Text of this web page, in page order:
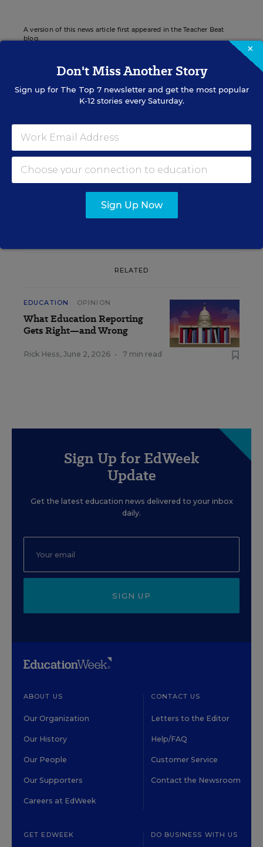
A version of this news article first appeared in the Teacher Beat
blog.
Sign up for EdWeek
Update
Get the latest K-12 news & opinion every
weekday morning.
RELATED
EDUCATION OPINION
What Education Reporting
Gets Right—and Wrong
Rick Hess, June 2, 2026 • 7 min read
Sign Up for EdWeek
Update
Get the latest education news delivered to your inbox
daily.
SIGN UP
ABOUT US
Our Organization
Our History
Our People
Our Supporters
Careers at EdWeek
CONTACT US
Letters to the Editor
Help/FAQ
Customer Service
Contact the Newsroom
GET EDWEEK DO BUSINESS WITH US
×
Don't Miss Another Story
Sign up for The Top 7newsletter and get the most popular
K-12 stories every Saturday.
Sign Up Now